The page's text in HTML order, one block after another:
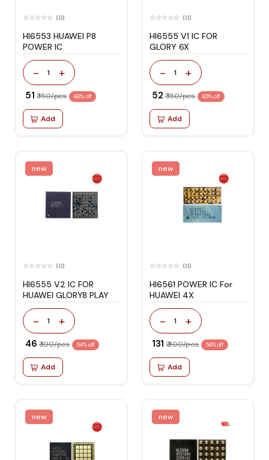
(0)
HI6553 HUAWEI P8
POWER IC
- 1 +
₹ 51 ₹ 150/pcs 66% off
Add
(0)
HI6555 V1 IC FOR
GLORY 6X
- 1 +
₹ 52 ₹ 150/pcs 65% off
Add
new
(0)
HI6555 V2 IC FOR
HUAWEI GLORY8 PLAY
- 1 +
₹ 46 ₹ 100/pcs 54% off
Add
new
(0)
HI6561 POWER IC For
HUAWEI 4X
- 1 +
₹ 131 ₹ 300/pcs 56% off
Add
new new